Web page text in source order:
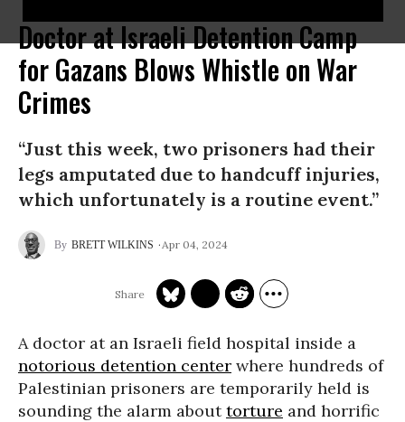
Doctor at Israeli Detention Camp
for Gazans Blows Whistle on War
Crimes
“Just this week, two prisoners had their
legs amputated due to handcuff injuries,
which unfortunately is a routine event.”
BRETT WILKINS Apr 04, 2024
A doctor at an Israeli field hospital inside a
notorious detention center where hundreds of
Palestinian prisoners are temporarily held is
sounding the alarm abouttorture and horrific